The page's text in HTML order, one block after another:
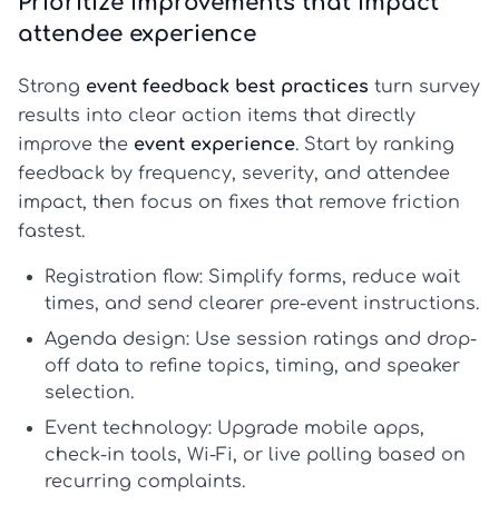
attendee experience
Strong event feedback best practices turn survey
results into clear action items that directly
improve the event experience. Start by ranking
feedback by frequency, severity, and attendee
impact, then focus on fixes that remove friction
fastest.
Registration flow: Simplify forms, reduce wait
times, and send clearer pre-event instructions.
Agenda design: Use session ratings and drop-
off data to refine topics, timing, and speaker
selection.
Event technology: Upgrade mobile apps,
check-in tools, Wi-Fi, or live polling based on
recurring complaints.